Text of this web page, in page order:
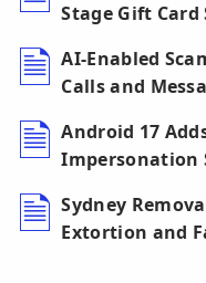
Stage Gift Card
AI-Enabled
Calls and
Android 17
Impersonation
Sydney
Extortion and